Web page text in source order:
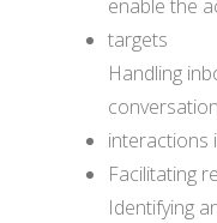
enable the
targets
Handling
interactions
Facilitating
Identifying